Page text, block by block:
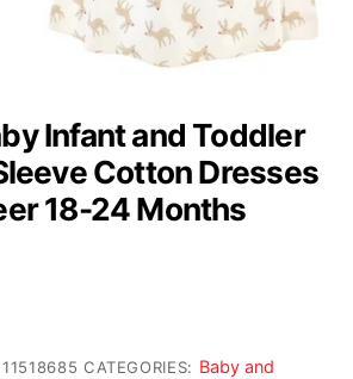
Infant and Toddler
Cotton Dresses
18-24 Months
CATEGORIES: Baby and